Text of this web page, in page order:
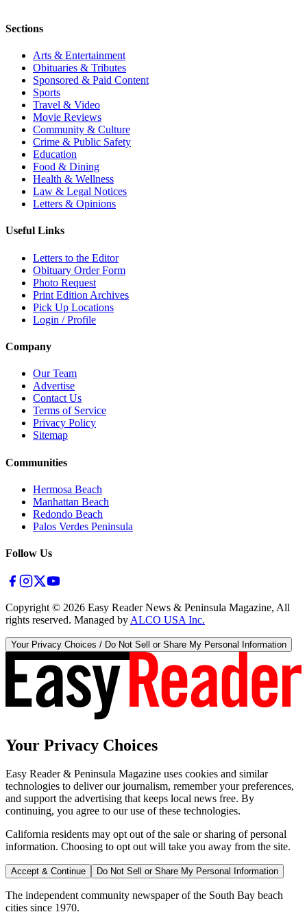
Sections
Arts & Entertainment
Obituaries & Tributes
Sponsored & Paid Content
Sports
Travel & Video
Movie Reviews
Community & Culture
Crime & Public Safety
Education
Food & Dining
Health & Wellness
Law & Legal Notices
Letters & Opinions
Useful Links
Letters to the Editor
Obituary Order Form
Photo Request
Print Edition Archives
Pick Up Locations
Login / Profile
Company
Our Team
Advertise
Contact Us
Terms of Service
Privacy Policy
Sitemap
Communities
Hermosa Beach
Manhattan Beach
Redondo Beach
Palos Verdes Peninsula
Follow Us
Copyright © 2026 Easy Reader News & Peninsula Magazine, All
rights reserved. Managed by ALCO USA Inc.
Your Privacy Choices / Do Not Sell or Share My Personal Information
Your Privacy Choices
Easy Reader & Peninsula Magazine uses cookies and similar
technologies to deliver our journalism, remember your preferences,
and support the advertising that keeps local news free. By
continuing, you agree to our use of these technologies.
California residents may opt out of the sale or sharing of personal
information. Choosing to opt out will take you away from the site.
Accept & Continue Do Not Sell or Share My Personal Information
The independent community newspaper of the South Bay beach
cities since 1970.